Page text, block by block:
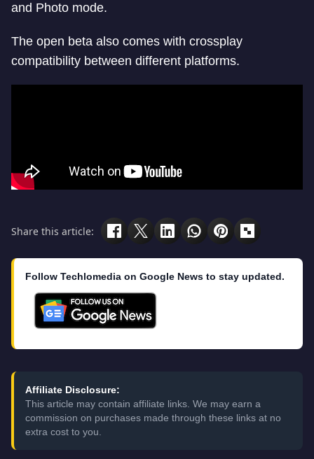
and Photo mode.
The open beta also comes with crossplay
compatibility between different platforms.
Share this article:
Follow Techlomedia on Google News to stay updated.
Affiliate Disclosure:
This article may contain affiliate links. We may earn a
commission on purchases made through these links at no
extra cost to you.